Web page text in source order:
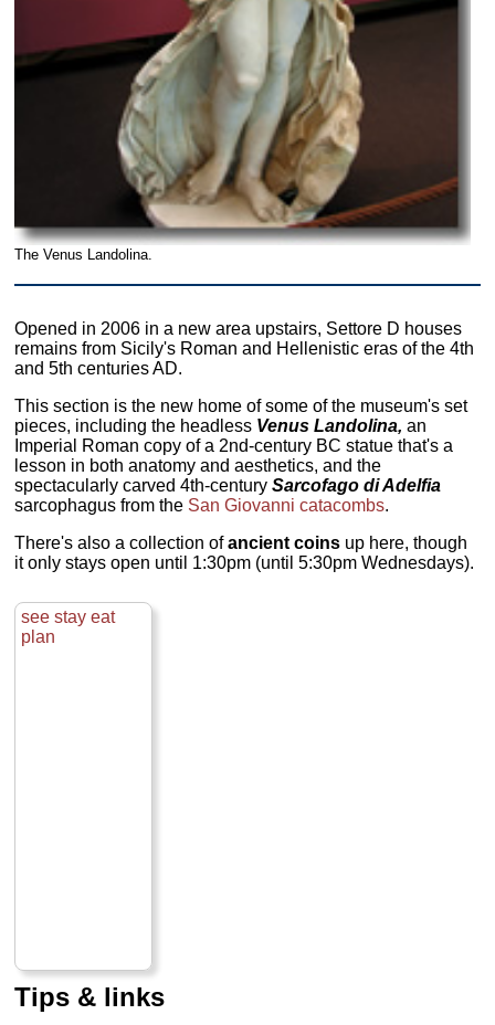
The Venus Landolina.
Opened in 2006 in a new area upstairs, Settore D houses
remains from Sicily's Roman and Hellenistic eras of the 4th
and 5th centuries AD.
This section is the new home of some of the museum's set
pieces, including the headless Venus Landolina, an
Imperial Roman copy of a 2nd-century BC statue that's a
lesson in both anatomy and aesthetics, and the
spectacularly carved 4th-centurySarcofago di Adelfia
sarcophagus from the San Giovanni catacombs.
There's also a collection ofancient coins up here, though
it only stays open until 1:30pm (until 5:30pm Wednesdays).
see stay eat
plan
Tips & links